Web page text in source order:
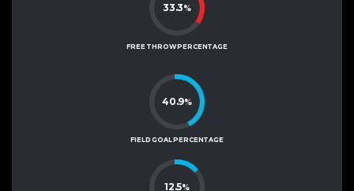
33.3%
FREE THROW PERCENTAGE
40.9%
FIELD GOAL PERCENTAGE
12.5%